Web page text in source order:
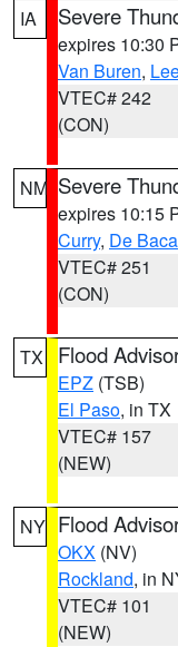
IA Severe
expires 10:30
Van Buren,
VTEC# 242
(CON)
NM Severe
expires 10:15
Curry, De Baca
VTEC# 251
(CON)
TX Flood
EPZ (TSB)
El Paso, in TX
VTEC# 157
(NEW)
NY Flood
OKX (NV)
Rockland, in
VTEC# 101
(NEW)